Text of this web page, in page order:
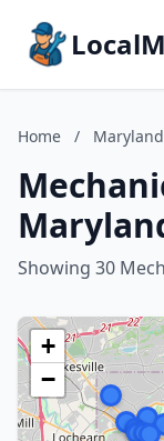
Home / Maryland
Showing 30
+
−